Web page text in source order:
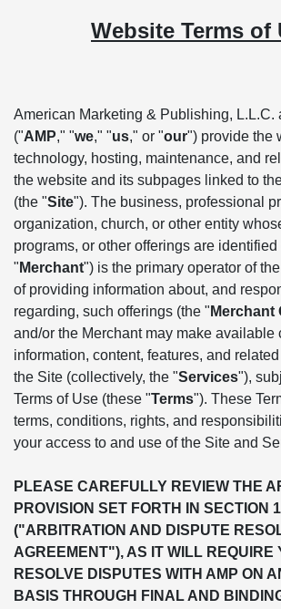
Website Terms of
American Marketing & Publishing, L.L.C.
("AMP," "we," "us," or "our") provide the
technology, hosting, maintenance, and
the website and its subpages linked to
(the "Site"). The business, professional
organization, church, or other entity
programs, or other offerings are
" Merchant") is the primary operator of
of providing information about, and
regarding, such offerings (the " Merchant
and/or the Merchant may make available
information, content, features, and
the Site (collectively, the "Services"),
Terms of Use (these "Terms"). These
terms, conditions, rights, and
your access to and use of the Site and
PLEASE CAREFULLY REVIEW THE
PROVISION SET FORTH IN SECTION
("ARBITRATION AND DISPUTE
AGREEMENT"), AS IT WILL REQUIRE
RESOLVE DISPUTES WITH AMP ON
BASIS THROUGH FINAL AND